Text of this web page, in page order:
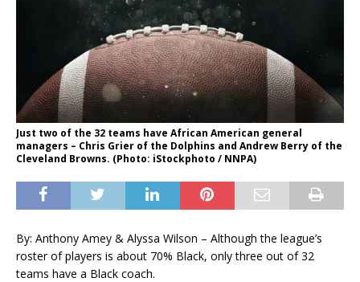
Just two of the 32 teams have African American general
managers – Chris Grier of the Dolphins and Andrew Berry of the
Cleveland Browns. (Photo: iStockphoto / NNPA)
By: Anthony Amey & Alyssa Wilson – Although the league’s
roster of players is about 70% Black, only three out of 32
teams have a Black coach.